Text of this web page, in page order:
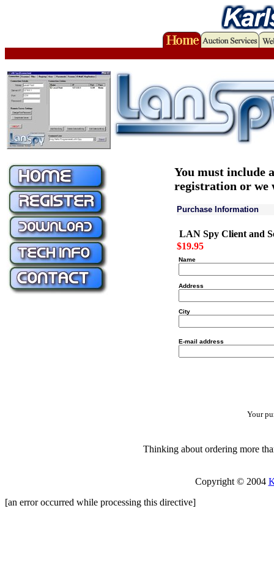
You must include
registration or we
Purchase Information
LAN Spy Client
$19.95
Name
Address
City
E-mail address
Your
Thinking about ordering more
Copyright © 2004
[an error occurred while processing this directive]